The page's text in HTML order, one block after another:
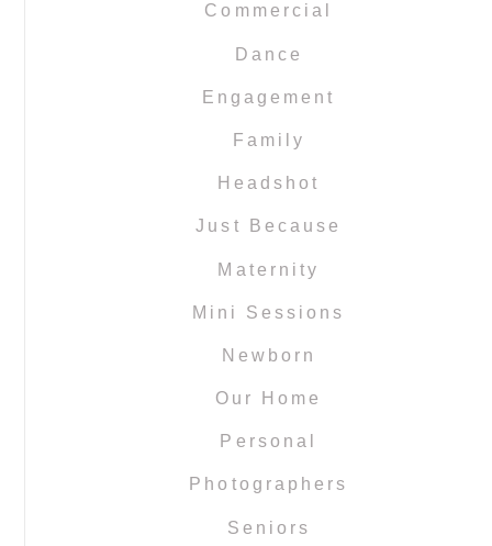
Commercial
Dance
Engagement
Family
Headshot
Just Because
Maternity
Mini Sessions
Newborn
Our Home
Personal
Photographers
Seniors